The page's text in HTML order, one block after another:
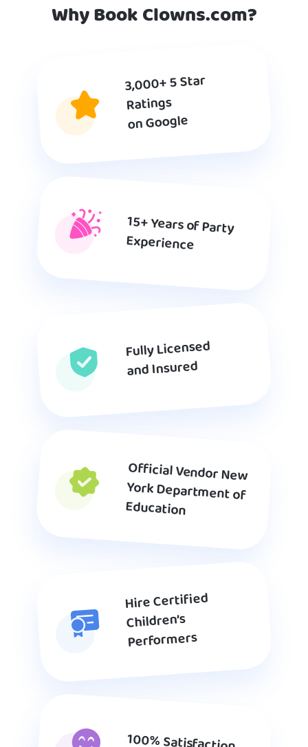
Why Book Clowns.com?
3,000+ 5 Star
Ratings
on Google
15+ Years of Party
Experience
Fully Licensed
and Insured
Official Vendor New
York Department of
Education
Hire Certified
Children’s
Performers